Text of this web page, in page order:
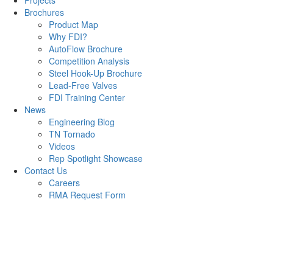
Brochures
Product Map
Why FDI?
AutoFlow Brochure
Competition Analysis
Steel Hook-Up Brochure
Lead-Free Valves
FDI Training Center
News
Engineering Blog
TN Tornado
Videos
Rep Spotlight Showcase
Contact Us
Careers
RMA Request Form